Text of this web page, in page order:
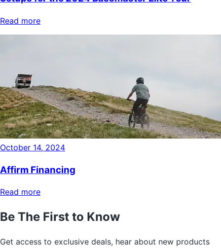
Read more
October 14, 2024
Affirm Financing
Read more
Be The First to Know
Get access to exclusive deals, hear about new products